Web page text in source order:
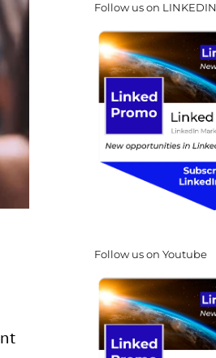
Follow us on LINKEDIN
Follow us on Youtube